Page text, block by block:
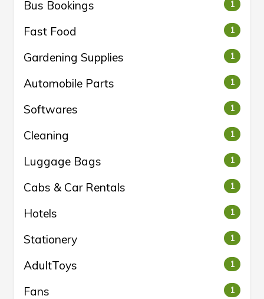
Bus Bookings 1
Fast Food 1
Gardening Supplies 1
Automobile Parts 1
Softwares 1
Cleaning 1
Luggage Bags 1
Cabs & Car Rentals 1
Hotels 1
Stationery 1
AdultToys 1
Fans 1